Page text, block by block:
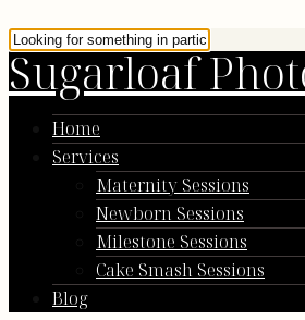
Sugarloaf
Home
Services
Maternity Sessions
Newborn Sessions
Milestone Sessions
Cake Smash Sessions
Blog